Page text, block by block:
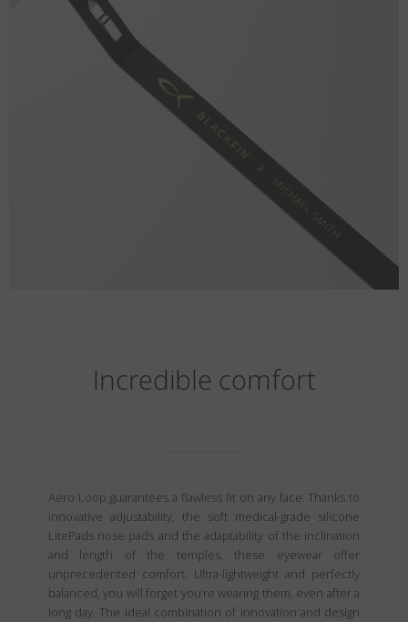
Incredible comfort
Aero Loop guarantees a flawless fit on any face. Thanks to
innovative adjustability, the soft medical-grade silicone
LitePads nose pads and the adaptability of the inclination
and length of the temples, these eyewear offer
unprecedented comfort. Ultra-lightweight and perfectly
balanced, you will forget you’re wearing them, even after a
long day. The ideal combination of innovation and design